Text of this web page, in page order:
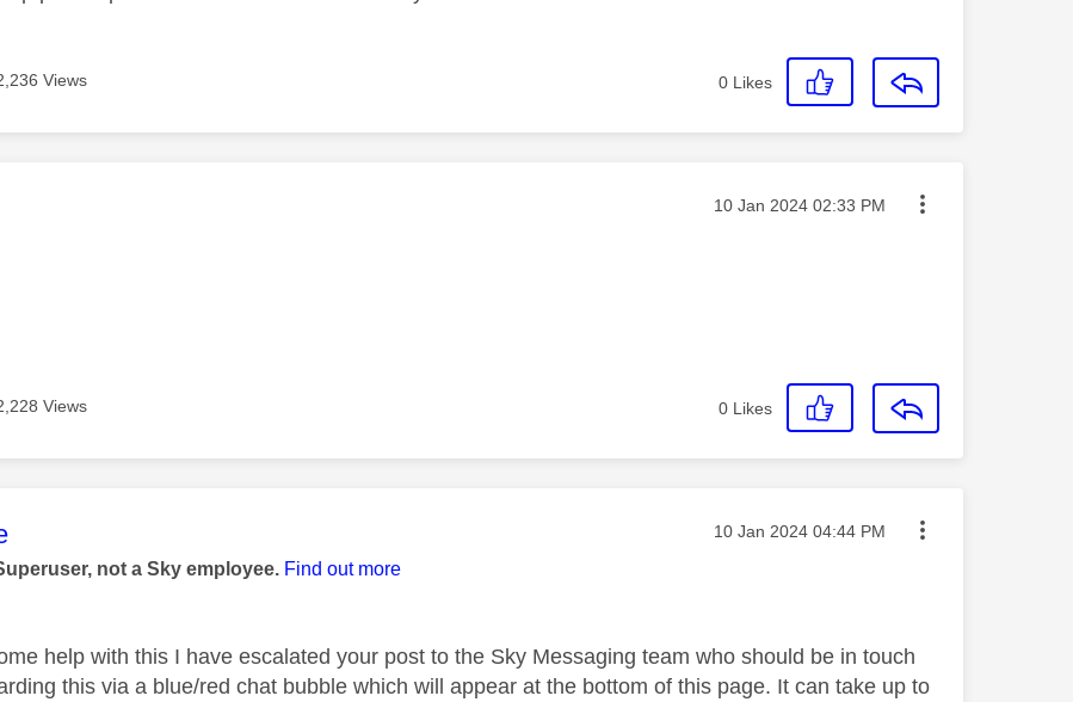
Views 0 Likes
was authored by: Message posted on
‎10 Jan 2024 02:33 PM
Views 0 Likes
was authored by: Message posted on
‎10 Jan 2024 04:44 PM
not a Sky employee. Find out more
help with this I have escalated your post to the Sky Messaging team who should be in touch
this via a blue/red chat bubble which will appear at the bottom of this page. It can take up to